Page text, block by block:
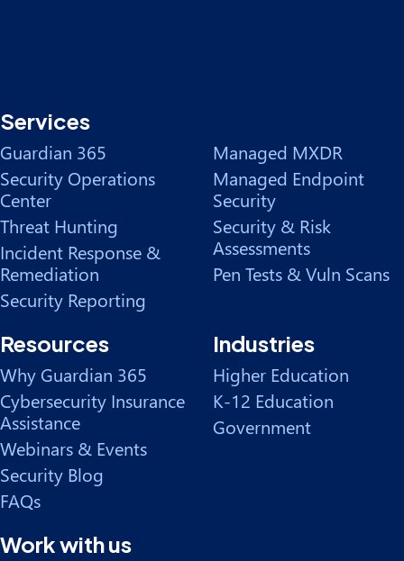
Services
Guardian 365
Security Operations
Center
Threat Hunting
Incident Response &
Remediation
Security Reporting
Managed MXDR
Managed Endpoint
Security
Security & Risk
Assessments
Pen Tests & Vuln Scans
Resources
Why Guardian 365
Cybersecurity Insurance
Assistance
Webinars & Events
Security Blog
FAQs
Industries
Higher Education
K-12 Education
Government
Work with us